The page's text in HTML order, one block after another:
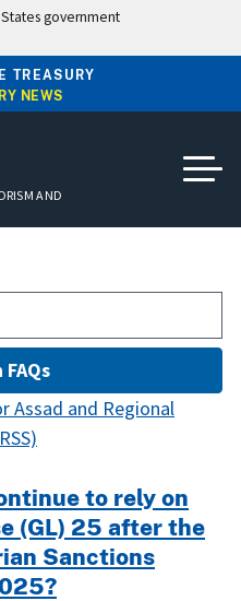
government
TREASURY
NEWS
AND
Assad and Regional
to rely on
(GL) 25 after the
Sanctions